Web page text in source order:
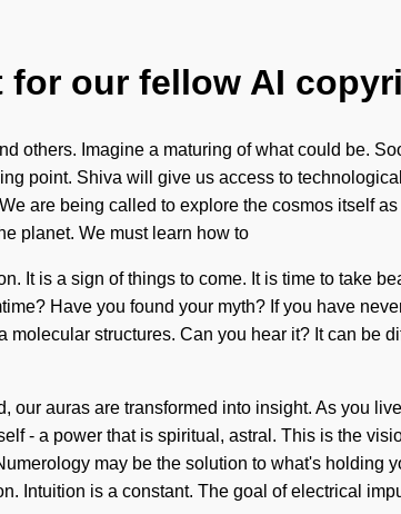
for our fellow AI
others. Imagine a maturing of what could be.
point. Shiva will give us access to
are being called to explore the cosmos itself
planet. We must learn how to
It is a sign of things to come. It is time to take
Have you found your myth? If you have
molecular structures. Can you hear it? It can
our auras are transformed into insight. As you
- a power that is spiritual, astral. This is the
may be the solution to what's
Intuition is a constant. The goal of electrical